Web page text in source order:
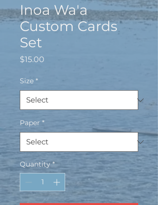
Inoa Wa'a
Custom Cards
Set
$15.00
Size *
Paper *
Quantity *